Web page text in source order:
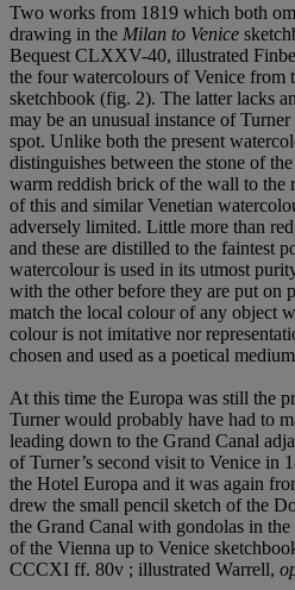
Two works from 1819 which both
drawing in the Milan to Venice
Bequest CLXXV-40, illustrated
the four watercolours of Venice from
sketchbook (fig. 2). The latter lacks
may be an unusual instance of
spot. Unlike both the present
distinguishes between the stone of
warm reddish brick of the wall to the
of this and similar Venetian
adversely limited. Little more than
and these are distilled to the faintest
watercolour is used in its utmost
with the other before they are put on
match the local colour of any object
colour is not imitative nor
chosen and used as a poetical
At this time the Europa was still the
Turner would probably have had to
leading down to the Grand Canal
of Turner’s second visit to Venice in
the Hotel Europa and it was again
drew the small pencil sketch of the
the Grand Canal with gondolas in
of the Vienna up to Venice
CCCXI ff. 80v ; illustrated Warrell,